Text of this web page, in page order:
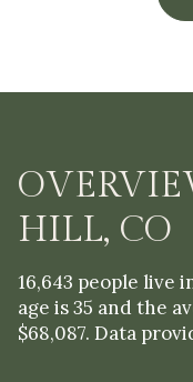
HILL, CO
16,643 people live
age is 35 and the
$68,087. Data